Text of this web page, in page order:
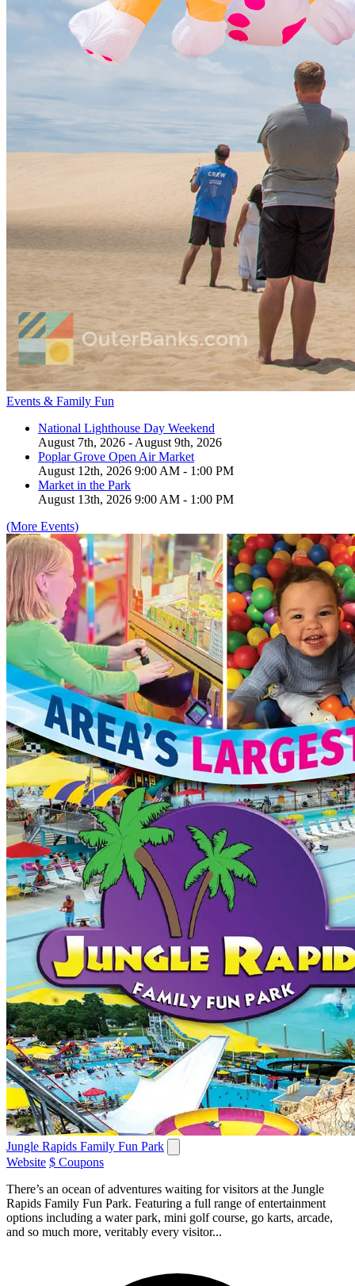
Events & Family Fun
National Lighthouse Day Weekend
August 7th, 2026 - August 9th, 2026
Poplar Grove Open Air Market
August 12th, 2026 9:00 AM - 1:00 PM
Market in the Park
August 13th, 2026 9:00 AM - 1:00 PM
(More Events)
Jungle Rapids Family Fun Park
Website $ Coupons
There’s an ocean of adventures waiting for visitors at the Jungle
Rapids Family Fun Park. Featuring a full range of entertainment
options including a water park, mini golf course, go karts, arcade,
and so much more, veritably every visitor...